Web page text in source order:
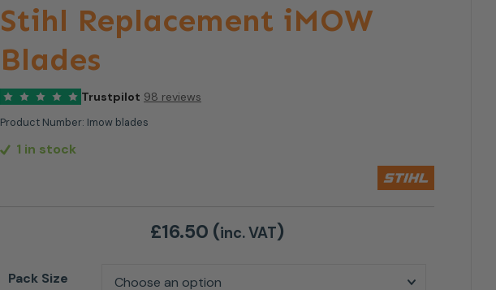
Stihl Replacement iMOW
Blades
Trustpilot 98 reviews
Product Number: Imow blades
1 in stock
£16.50 (inc. VAT)
Pack Size